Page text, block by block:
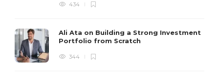
434
Ali Ata on Building a Strong Investment
Portfolio from Scratch
344